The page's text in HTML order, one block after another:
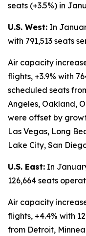
seats (+3.5%) in
U.S. West: In
with 791,513 seats
Air capacity
flights, +3.9% with
scheduled seats
Angeles, Oakland,
were offset by
Las Vegas, Long
Lake City, San
U.S. East: In
126,664 seats
Air capacity
flights, +4.4% with
from Detroit,